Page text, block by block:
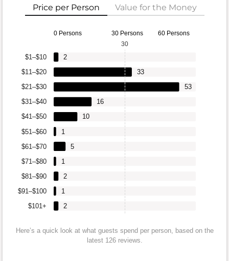
Price per Person Value for the Money
0 Persons 30 Persons 60 Persons
$101+
$91–$100
$81–$90
$71–$80
$61–$70
$51–$60
$41–$50
$31–$40
$21–$30
$11–$20
$1–$10
2
1
2
1
5
1
10
16
53
33
2
30
Here’s a quick look at what guests spend per person, based on the
latest 126 reviews.